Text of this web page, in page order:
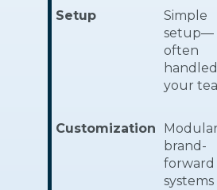
Setup
Simple
setup—
often
your
Customization
brand-
forward
systems